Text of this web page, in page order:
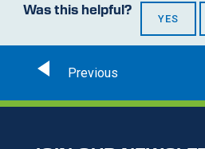
Was this helpful?
YES